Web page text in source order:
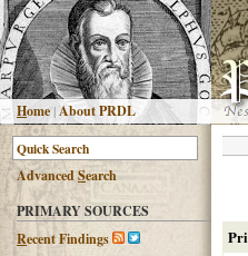
Home |About PRDL
AdvancedSearch
PRIMARY SOURCES
Recent Findings